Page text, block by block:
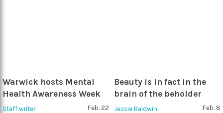
Warwick hosts Mental
Health Awareness Week
Staff writer Feb. 22
Beauty is in fact in the
brain of the beholder
Jessie Baldwin Feb. 8